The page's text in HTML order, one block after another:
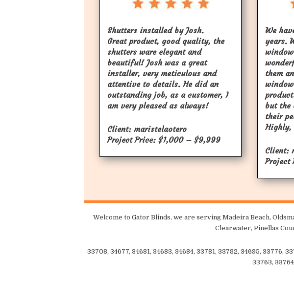
Shutters installed by Josh.
Great product, good quality, the
shutters ware elegant and
beautiful! Josh was a great
installer, very meticulous and
attentive to details. He did an
outstanding job, as a customer, I
am very pleased as always!
Client: maristelaotero
Project Price: $1,000 – $9,999
We
years.
them
but the
their
Highly,
Client:
Project
Welcome to Gator Blinds, we are serving Madeira Beach,
Clearwater, Pinellas
33708, 34677, 34681, 34683, 34684, 33781, 33782, 34695, 33776,
33763,